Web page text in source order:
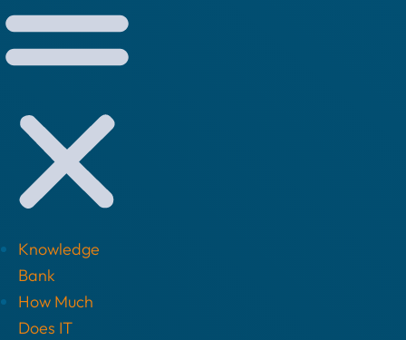
Knowledge
Bank
How Much
Does IT